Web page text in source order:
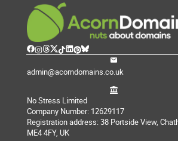
admin@acorndomains.co.uk
No Stress Limited
Company Number: 12629117
Registration address: 38 Portside View,
ME4 4FY, UK